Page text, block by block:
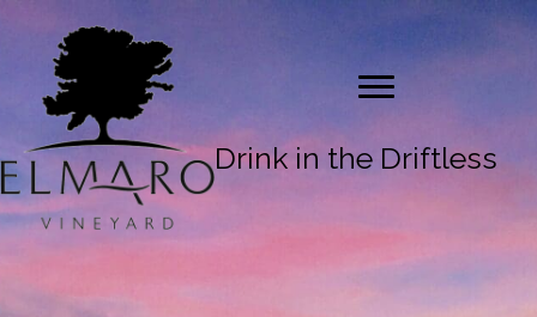
Drink in the Driftless